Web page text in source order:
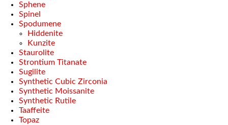
Sphene
Spinel
Spodumene
Hiddenite
Kunzite
Staurolite
Strontium Titanate
Sugilite
Synthetic Cubic Zirconia
Synthetic Moissanite
Synthetic Rutile
Taaffeite
Topaz